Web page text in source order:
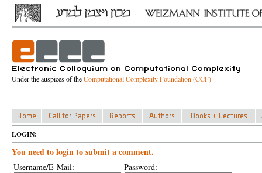
Under the auspices of theComputational Complexity Foundation (CCF)
LOGIN:
You need to login to submit a comment.
Username/E-Mail: Password: